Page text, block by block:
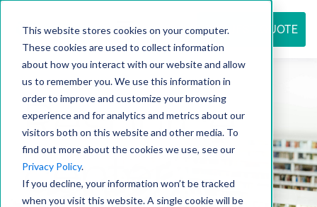
This website stores cookies on your computer.
These cookies are used to collect information
about how you interact with our website and allow
us to remember you. We use this information in
order to improve and customize your browsing
experience and for analytics and metrics about our
visitors both on this website and other media. To
find out more about the cookies we use, see our
Privacy Policy.
If you decline, your information won’t be tracked
when you visit this website. A single cookie will be
REQUEST QUOTE
Resource
center